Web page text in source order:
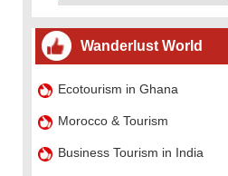
Wanderlust World
Ecotourism in Ghana
Morocco & Tourism
Business Tourism in India